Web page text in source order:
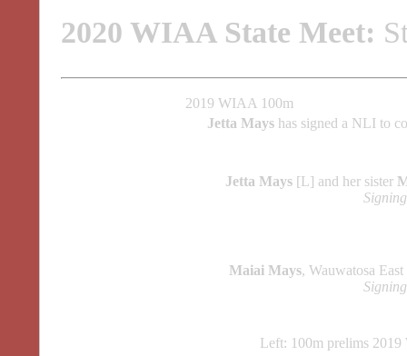
2020 WIAA State Meet:
2019 WIAA 100m
Jetta Mayshas signed a NLI to
Jetta Mays[L] and her sister
Maiai Mays, Wauwatosa
Left: 100m prelims